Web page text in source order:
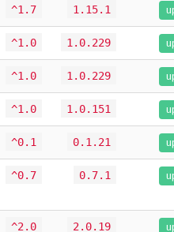
^1.7 1.15.1
^1.0 1.0.229
^1.0 1.0.229
^1.0 1.0.151
^0.1 0.1.21
^0.7 0.7.1
^2.0 2.0.19